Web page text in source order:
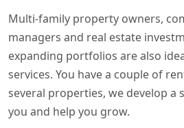
Multi-family property owners,
managers and real estate
expanding portfolios are also
services. You have a couple of
several properties, we develop a
you and help you grow.